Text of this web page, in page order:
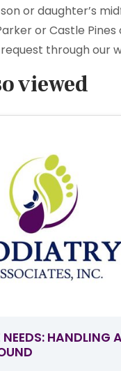
or daughter’s
or Castle Pines
through our
viewed
HANDLING A